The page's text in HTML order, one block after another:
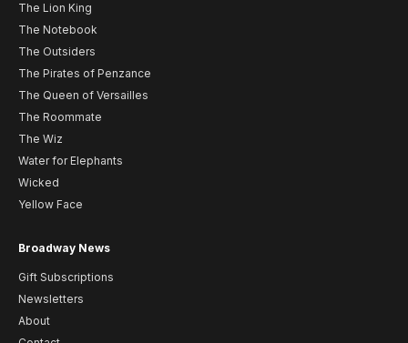
The Lion King
The Notebook
The Outsiders
The Pirates of Penzance
The Queen of Versailles
The Roommate
The Wiz
Water for Elephants
Wicked
Yellow Face
Broadway News
Gift Subscriptions
Newsletters
About